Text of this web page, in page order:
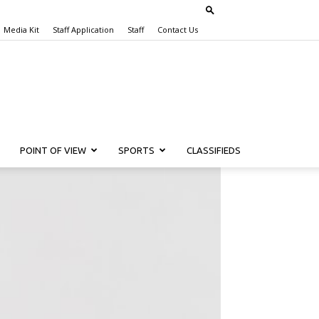
Media Kit Staff Application Staff Contact Us
POINT OF VIEW SPORTS CLASSIFIEDS